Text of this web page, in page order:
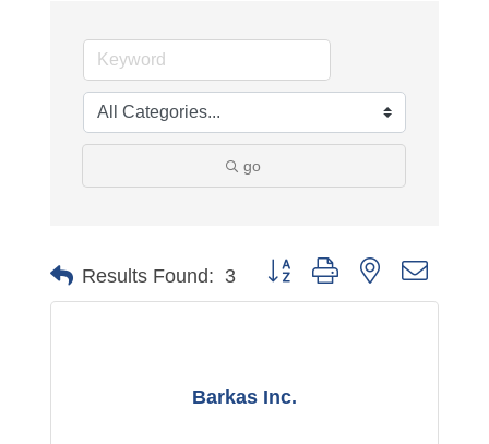
go
Results Found: 3 Button group with nested
Barkas Inc.